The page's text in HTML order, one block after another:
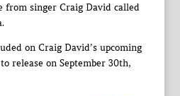
from singer Craig David called
on Craig David’s upcoming
release on September 30th,